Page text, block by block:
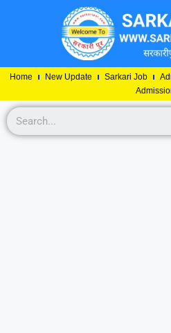
Home New Update Sarkari Job